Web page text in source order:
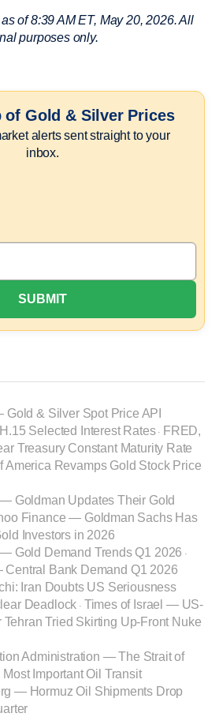
of 8:39 AM ET, May 20, 2026. All
purposes only.
of Gold & Silver Prices
alerts sent straight to your
inbox.
& Silver Spot Price API
Selected Interest Rates· FRED,
Treasury Constant Maturity Rate
Revamps Gold Stock Price
Goldman Updates Their Gold
Finance — Goldman Sachs Has
Investors in 2026
Gold Demand Trends Q1 2026 ·
Bank Demand Q1 2026
Iran Doubts US Seriousness
Deadlock · Times of Israel — US-
Tehran Tried Skirting Up-Front Nuke
Administration — The Strait of
Most Important Oil Transit
— Hormuz Oil Shipments Drop